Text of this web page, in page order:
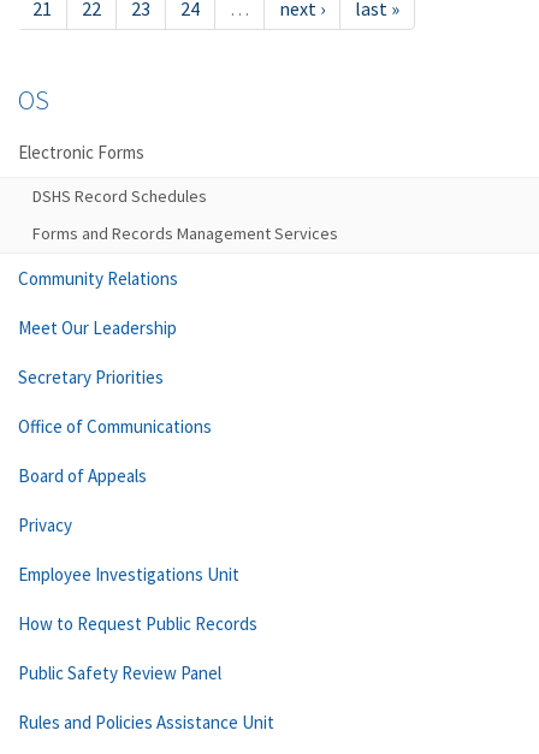
21
22 23 24 … next › last »
OS
Electronic Forms
DSHS Record Schedules
Forms and Records Management Services
Community Relations
Meet Our Leadership
Secretary Priorities
Office of Communications
Board of Appeals
Privacy
Employee Investigations Unit
How to Request Public Records
Public Safety Review Panel
Rules and Policies Assistance Unit